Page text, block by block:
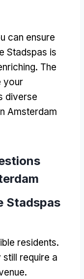
can ensure
Stadspas is
. The
your
diverse
Amsterdam
Stadspas
residents.
require a
.